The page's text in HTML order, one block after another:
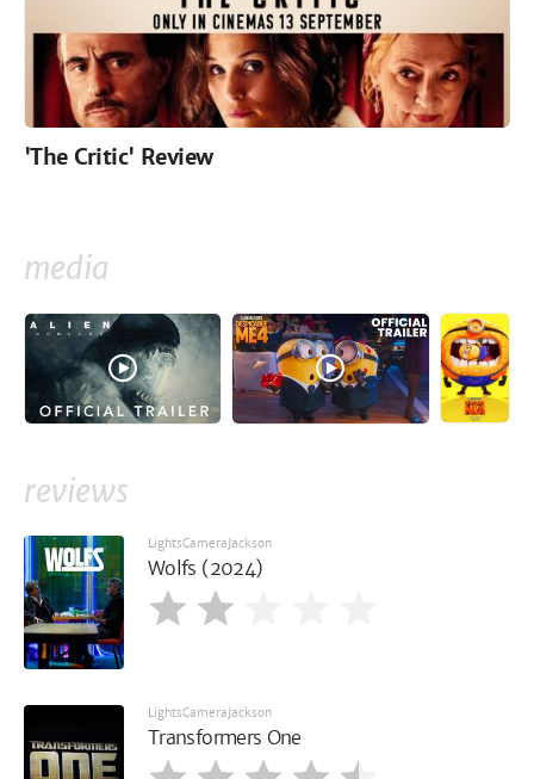
'The Critic' Review
media
reviews
LightsCameraJackson
Wolfs (2024)
LightsCameraJackson
Transformers One